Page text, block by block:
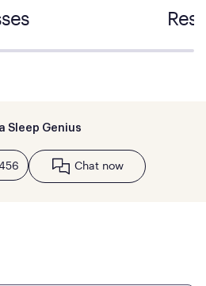
Sleep Genius
Chat now